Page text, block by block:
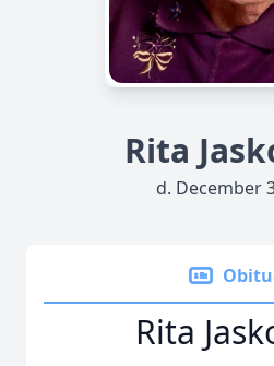
Rita
d. December
Rita